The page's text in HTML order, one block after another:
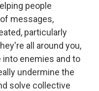
people
messages,
particularly
all around you,
into enemies and to
undermine the
solve collective